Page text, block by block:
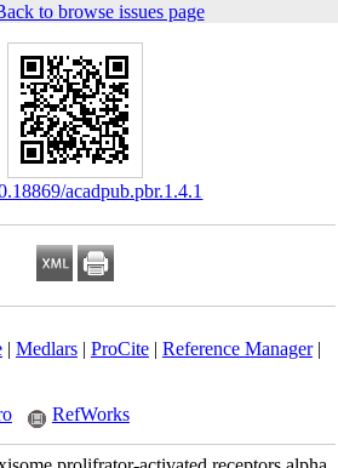
to browse issues page
acadpub.pbr.1.4.1
| Medlars| ProCite| Reference Manager|
RefWorks